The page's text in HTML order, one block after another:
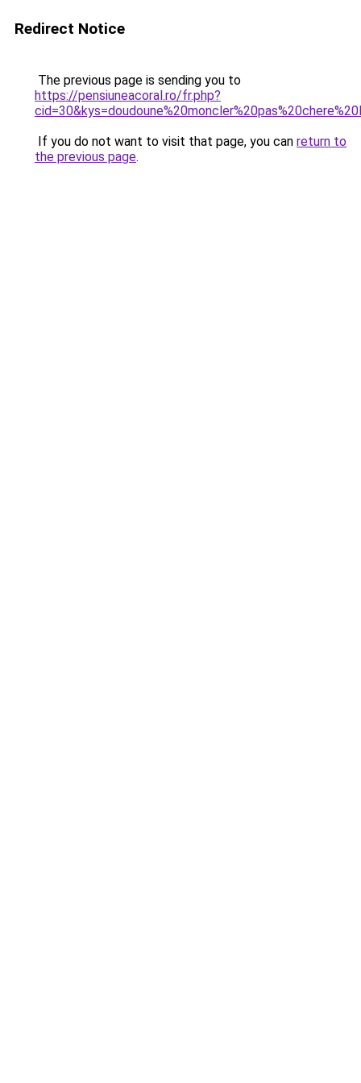
Redirect Notice
The previous page is sending you to
https://pensiuneacoral.ro/fr.php?
If you do not want to visit that page, you can return to
the previous page.